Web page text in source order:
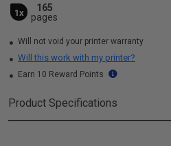
1x
165
pages
Will not void your printer warranty
Will this work with my printer?
Earn 10 Reward Points
Product Specifications